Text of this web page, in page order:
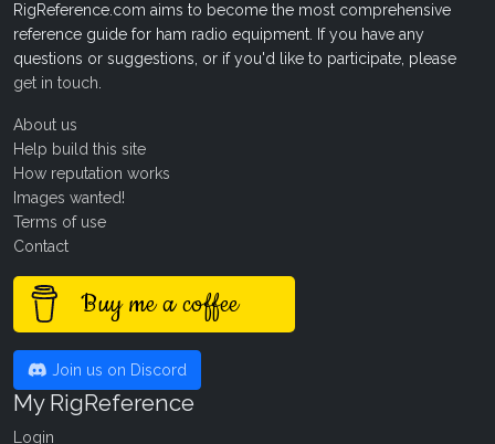
RigReference.com aims to become the most comprehensive
reference guide for ham radio equipment. If you have any
questions or suggestions, or if you'd like to participate, please
get in touch
About us
Help build this site
How reputation works
Images wanted!
Terms of use
Contact
Buy me a coffee
Join us on Discord
My RigReference
Login